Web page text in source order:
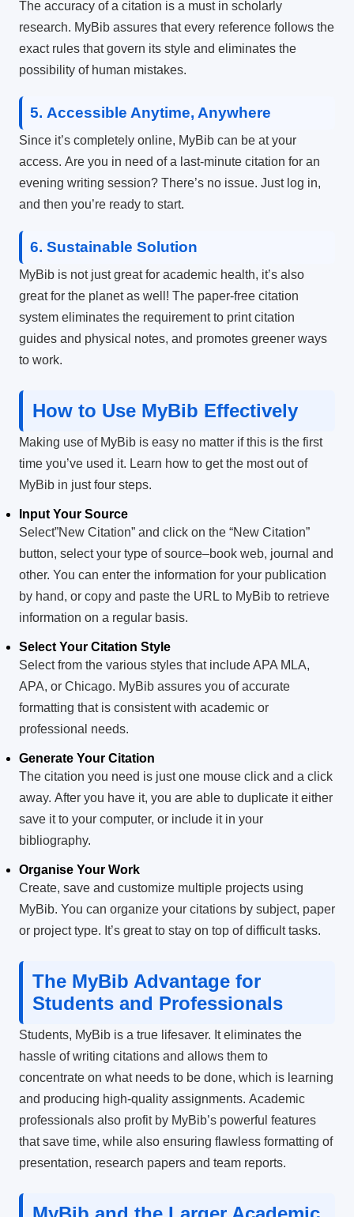
The accuracy of a citation is a must in scholarly
research. MyBib assures that every reference follows the
exact rules that govern its style and eliminates the
possibility of human mistakes.
5. Accessible Anytime, Anywhere
Since it’s completely online, MyBib can be at your
access. Are you in need of a last-minute citation for an
evening writing session? There’s no issue. Just log in,
and then you’re ready to start.
6. Sustainable Solution
MyBib is not just great for academic health, it’s also
great for the planet as well! The paper-free citation
system eliminates the requirement to print citation
guides and physical notes, and promotes greener ways
to work.
How to Use MyBib Effectively
Making use of MyBib is easy no matter if this is the first
time you’ve used it. Learn how to get the most out of
MyBib in just four steps.
Input Your Source
Select”New Citation” and click on the “New Citation”
button, select your type of source–book web, journal and
other. You can enter the information for your publication
by hand, or copy and paste the URL to MyBib to retrieve
information on a regular basis.
Select Your Citation Style
Select from the various styles that include APA MLA,
APA, or Chicago. MyBib assures you of accurate
formatting that is consistent with academic or
professional needs.
Generate Your Citation
The citation you need is just one mouse click and a click
away. After you have it, you are able to duplicate it either
save it to your computer, or include it in your
bibliography.
Organise Your Work
Create, save and customize multiple projects using
MyBib. You can organize your citations by subject, paper
or project type. It’s great to stay on top of difficult tasks.
The MyBib Advantage for
Students and Professionals
Students, MyBib is a true lifesaver. It eliminates the
hassle of writing citations and allows them to
concentrate on what needs to be done, which is learning
and producing high-quality assignments. Academic
professionals also profit by MyBib’s powerful features
that save time, while also ensuring flawless formatting of
presentation, research papers and team reports.